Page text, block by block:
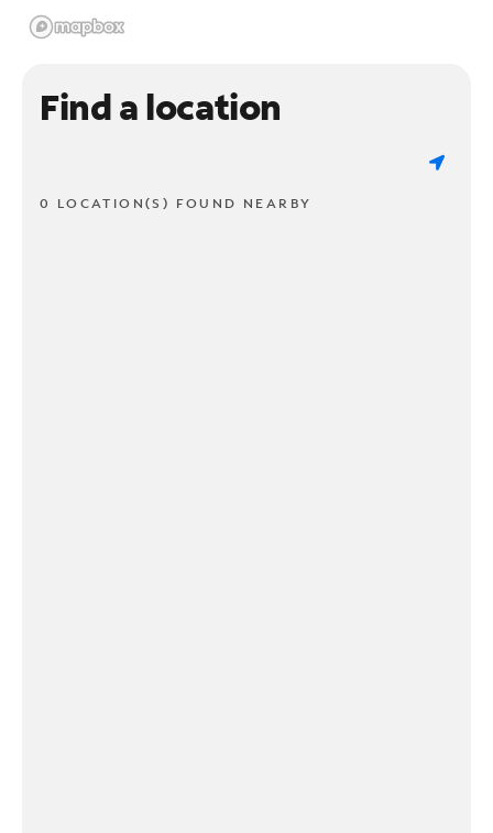
Find a location
0 LOCATION(S) FOUND NEARBY